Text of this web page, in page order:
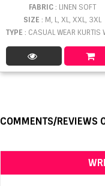
FABRIC: LINEN SOFT
SIZE: M, L, XL, XXL, 3XL
TYPE : CASUAL WEAR KURTIS
COMMENTS/REVIEWS